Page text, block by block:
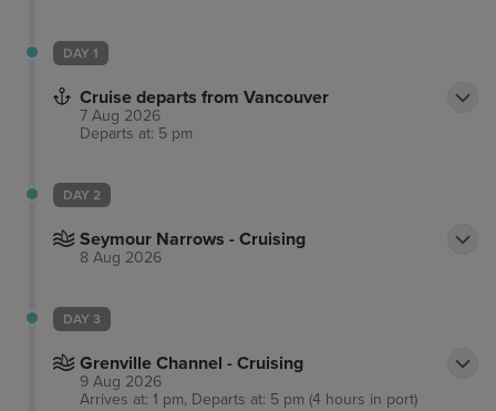
DAY 1
Cruise departs from Vancouver
7 Aug 2026
Departs at: 5 pm
DAY 2
Seymour Narrows - Cruising
8 Aug 2026
DAY 3
Grenville Channel - Cruising
9 Aug 2026
Arrives at: 1 pm, Departs at: 5 pm (4 hours in port)